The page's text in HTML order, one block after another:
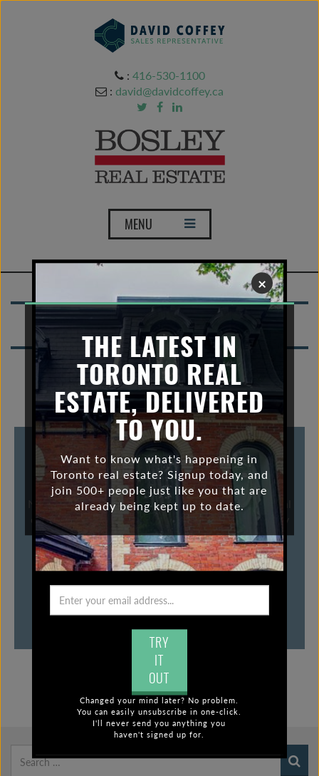
: 416-530-1100
: david@davidcoffey.ca
T
o
g
l
v
i
g
a
t
i
o
n
MENU
foreign investment
WHERE WILL FOREIGN INVESTORS GO
AFTER VANCOUVER?
Now that Vancouver is less appealing for foreign real
estate investors because of the new 15% tax , many
now wonder where they will go now.
FIND POSTS BY:
×
THE LATEST IN
TORONTO REAL
ESTATE, DELIVERED
TO YOU.
Want to know what's happening in
Toronto real estate? Signup today, and
join 500+ people just like you that are
already being kept up to date.
TRY
IT
OUT
Changed your mind later? No problem.
You can easily unsubscribe in one-click.
I'll never send you anything you
haven't signed up for.